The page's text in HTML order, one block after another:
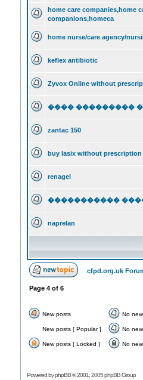
home care companies,home
companions,homeca
home nurse/care agency/
keflex antibiotic
Zyvox Online without
���� ���������
zantac 150
buy lasix without prescription
renagel
�����������
naprelan
cfpd.org.uk
Page 4of 6
New posts No
New posts [ Popular ] No
New posts [ Locked ] No
Powered byphpBB© 2001, 2005 phpBB Group